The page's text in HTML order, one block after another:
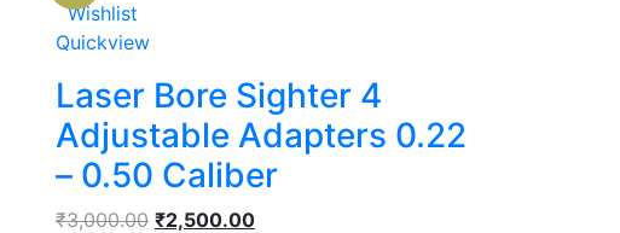
Wishlist
Quickview
Laser Bore Sighter 4
Adjustable Adapters 0.22
– 0.50 Caliber
₹3,000.00 Original
₹2,500.00Current